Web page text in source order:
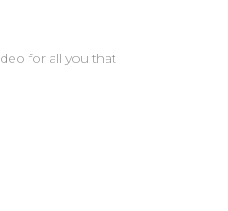
for all you that